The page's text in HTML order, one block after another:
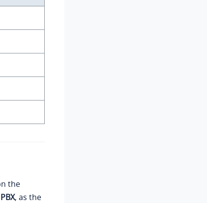
the
, as the